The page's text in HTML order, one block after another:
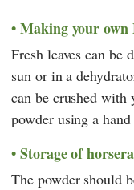
Making your
Fresh leaves can be
sun or in a
can be crushed with
powder using a
Storage of
The powder should